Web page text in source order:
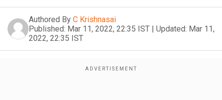
Authored By C Krishnasai
Published: Mar 11, 2022, 22:35 IST | Updated: Mar 11,
2022, 22:35 IST